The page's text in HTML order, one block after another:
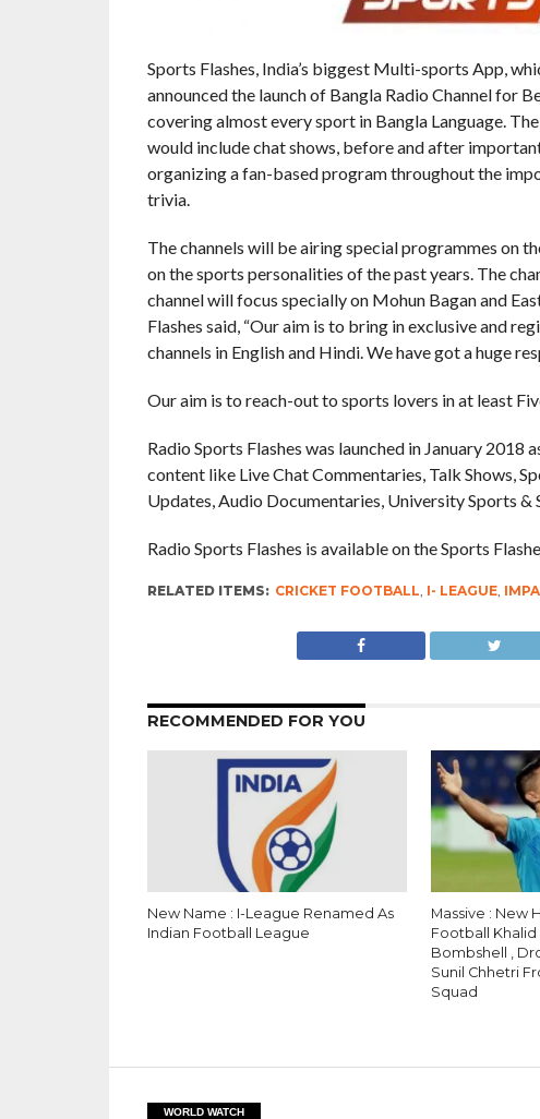
Sports Flashes, India’s biggest Multi-sports App,
announced the launch of Bangla Radio Channel for
covering almost every sport in Bangla Language.
would include chat shows, before and after
organizing a fan-based program throughout the
trivia.
The channels will be airing special programmes on
on the sports personalities of the past years. The
channel will focus specially on Mohun Bagan and
Flashes said, “Our aim is to bring in exclusive and
channels in English and Hindi. We have got a huge
Our aim is to reach-out to sports lovers in at least
Radio Sports Flashes was launched in January
content like Live Chat Commentaries, Talk Shows,
Updates, Audio Documentaries, University Sports &
Radio Sports Flashes is available on the Sports
RELATED ITEMS: CRICKET FOOTBALL, I- LEAGUE,
RECOMMENDED FOR YOU
New Name : I-League Renamed As
Indian Football League
Massive : New
Football Khalid
Bombshell ,
Sunil Chhetri
Squad
WORLD WATCH